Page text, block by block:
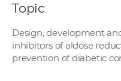
Topic
Design, development
inhibitors of aldose
prevention of diabetic